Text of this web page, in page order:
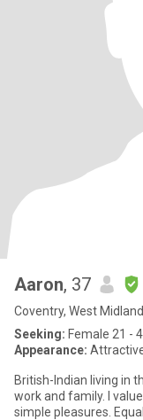
Aaron, 37
Coventry, West
Seeking: Female 21 -
Appearance:
British-Indian living in
work and family. I
simple pleasures.